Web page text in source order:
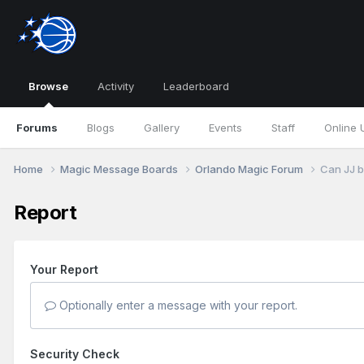
Browse
Forums Blogs Gallery Events Staff Online
Activity Leaderboard
Home Magic Message Boards Orlando Magic Forum Can JJ
Report
Your Report
Optionally enter a message with your report.
Security Check